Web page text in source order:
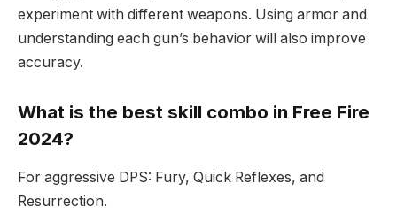
experiment with different weapons. Using armor and
understanding each gun’s behavior will also improve
accuracy.
What is the best skill combo in Free Fire
2024?
For aggressive DPS: Fury, Quick Reflexes, and
Resurrection.